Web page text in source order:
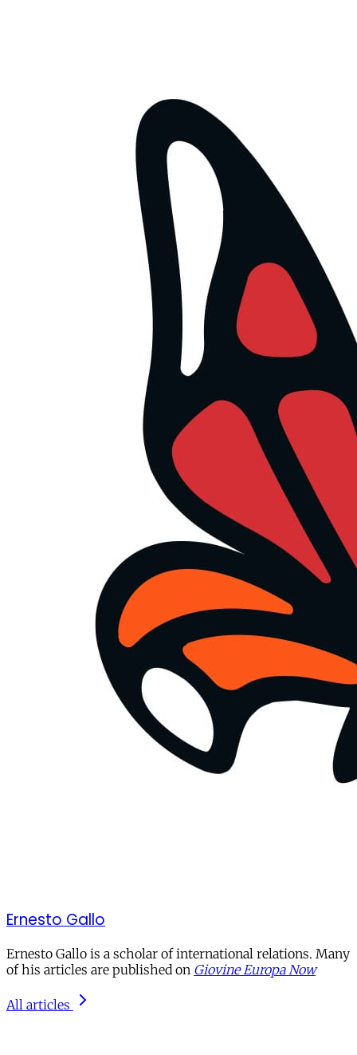
Ernesto Gallo
Ernesto Gallo is a scholar of international relations. Many
of his articles are published on Giovine Europa Now
All articles